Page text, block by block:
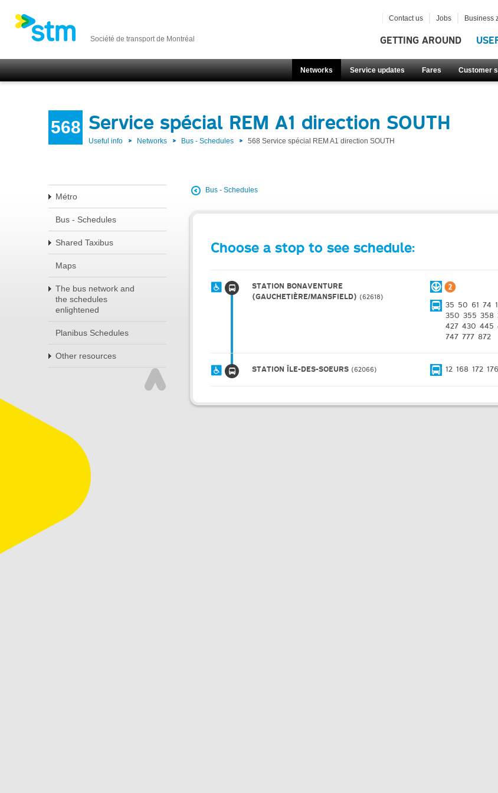
Société de transport de Montréal GETTING AROUND
Networks Service updates Fares Customer
Contact us Jobs Business
568 Service spécial REM A1 direction SOUTH
Useful info Networks Bus - Schedules 568 Service spécial REM A1 direction SOUTH
Métro
Bus - Schedules
Shared Taxibus
Maps
The bus network and
the schedules
enlightened
Planibus Schedules
Other resources
Bus - Schedules
Choose a stop to see schedule:
STATION BONAVENTURE
(GAUCHETIÈRE/MANSFIELD)
62618
35 50 61 74
350 355 358
427 430 445
747 777 872
STATION ÎLE-DES-SOEURS 62066 12 168 172 176